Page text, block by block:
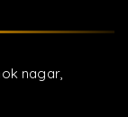
nagar,